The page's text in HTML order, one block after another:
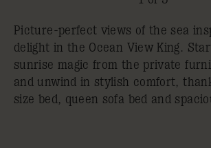
Picture-perfect views of the sea
delight in the Ocean View King.
sunrise magic from the private
and unwind in stylish comfort,
size bed, queen sofa bed and